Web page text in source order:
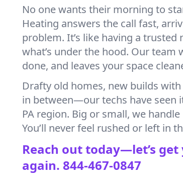
No one wants their morning to
Heating answers the call fast,
problem. It’s like having a
what’s under the hood. Our team
done, and leaves your space
Drafty old homes, new builds
in between—our techs have seen
PA region. Big or small, we
You’ll never feel rushed or left in
Reach out today—let’s
again. 844-467-0847